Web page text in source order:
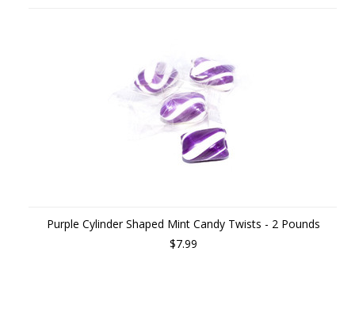
Purple Cylinder Shaped Mint Candy Twists - 2 Pounds
$7.99